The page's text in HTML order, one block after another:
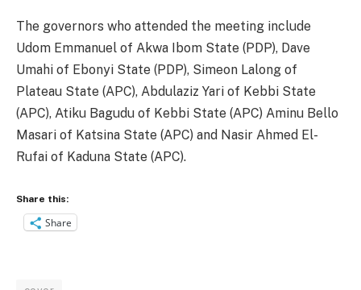
The governors who attended the meeting include
Udom Emmanuel of Akwa Ibom State (PDP), Dave
Umahi of Ebonyi State (PDP), Simeon Lalong of
Plateau State (APC), Abdulaziz Yari of Kebbi State
(APC), Atiku Bagudu of Kebbi State (APC) Aminu Bello
Masari of Katsina State (APC) and Nasir Ahmed El-
Rufai of Kaduna State (APC).
Share this:
Share